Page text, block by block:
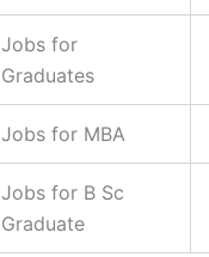
Jobs for
Graduates
Jobs for MBA
Jobs for B Sc
Graduate